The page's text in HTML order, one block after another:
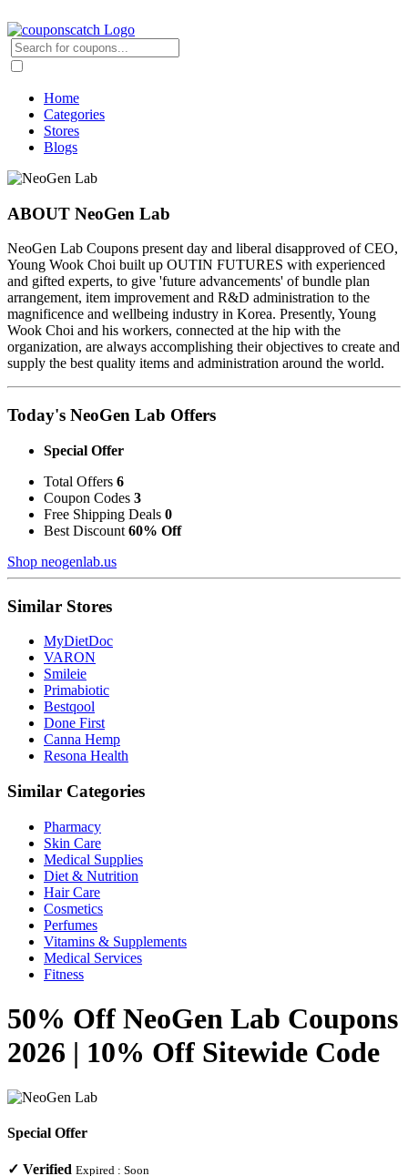
Home
Categories
Stores
Blogs
ABOUT NeoGen Lab
NeoGen Lab Coupons present day and liberal disapproved of CEO,
Young Wook Choi built up OUTIN FUTURES with experienced
and gifted experts, to give 'future advancements' of bundle plan
arrangement, item improvement and R&D administration to the
magnificence and wellbeing industry in Korea. Presently, Young
Wook Choi and his workers, connected at the hip with the
organization, are always accomplishing their objectives to create and
supply the best quality items and administration around the world.
Today's NeoGen Lab Offers
Special Offer
Total Offers 6
Coupon Codes 3
Free Shipping Deals 0
Best Discount 60% Off
Shop neogenlab.us
Similar Stores
MyDietDoc
VARON
Smileie
Primabiotic
Bestqool
Done First
Canna Hemp
Resona Health
Similar Categories
Pharmacy
Skin Care
Medical Supplies
Diet & Nutrition
Hair Care
Cosmetics
Perfumes
Vitamins & Supplements
Medical Services
Fitness
50% Off NeoGen Lab Coupons
2026 | 10% Off Sitewide Code
Special Offer
✓ Verified Expired : Soon